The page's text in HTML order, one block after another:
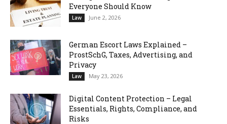
Everyone Should Know
Law June 2, 2026
German Escort Laws Explained –
ProstSchG, Taxes, Advertising, and
Privacy
Law May 23, 2026
Digital Content Protection – Legal
Essentials, Rights, Compliance, and
Risks